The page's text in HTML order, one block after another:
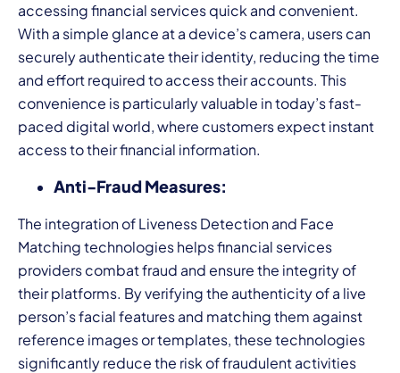
accessing financial services quick and convenient.
With a simple glance at a device’s camera, users can
securely authenticate their identity, reducing the time
and effort required to access their accounts. This
convenience is particularly valuable in today’s fast-
paced digital world, where customers expect instant
access to their financial information.
Anti-Fraud Measures:
The integration of Liveness Detection and Face
Matching technologies helps financial services
providers combat fraud and ensure the integrity of
their platforms. By verifying the authenticity of a live
person’s facial features and matching them against
reference images or templates, these technologies
significantly reduce the risk of fraudulent activities